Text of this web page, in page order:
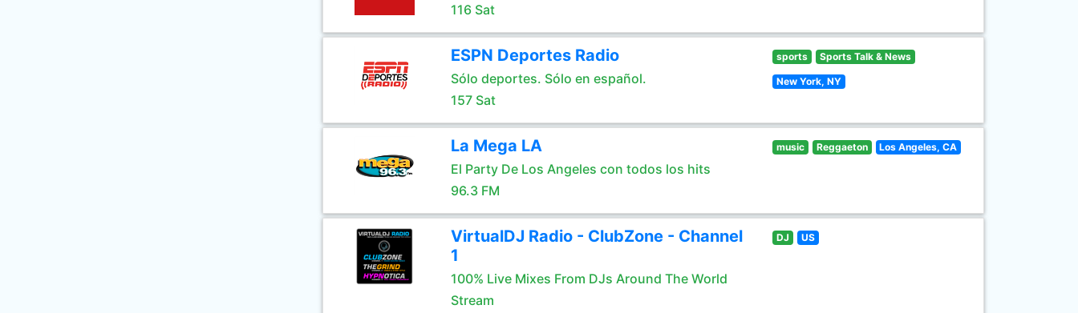
116 Sat
ESPN Deportes Radio
Sólo deportes. Sólo en español.
157 Sat
sports Sports Talk & News
New York, NY
La Mega LA
El Party De Los Angeles con todos los hits
96.3 FM
music Reggaeton Los Angeles, CA
VirtualDJ Radio - ClubZone - Channel
1
100% Live Mixes From DJs Around The World
Stream
DJ US